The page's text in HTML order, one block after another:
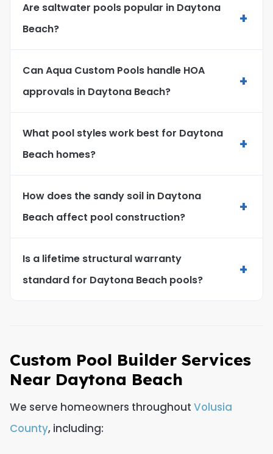
Are saltwater pools popular in Daytona
Beach?
+
Can Aqua Custom Pools handle HOA
approvals in Daytona Beach?
+
What pool styles work best for Daytona
Beach homes?
+
How does the sandy soil in Daytona
Beach affect pool construction?
+
Is a lifetime structural warranty
standard for Daytona Beach pools?
+
Custom Pool Builder Services
Near Daytona Beach
We serve homeowners throughout Volusia
County, including: